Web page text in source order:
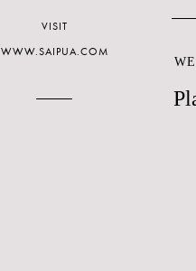
VISIT
WWW.SAIPUA.COM